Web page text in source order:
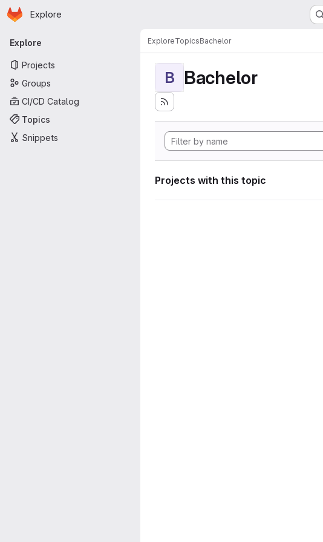
Skip to main content
Homepage
Explore
Primary navigation
Explore
Projects
Groups
CI/CD Catalog
Topics
Snippets
ExploreTopicsBachelor
B Bachelor
Projects with this topic